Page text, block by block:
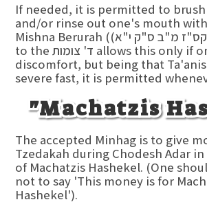
If needed, it is permitted to
and/or rinse out one's mouth
Mishna Berurah ((סי' תקס"ז מ"ב ס"ק י"א referring
to the ד' צומות allows this only if one is in
discomfort, but being that Ta'anis
severe fast, it is permitted
"Machatzis
The accepted Minhag is to give
Tzedakah during Chodesh Adar
of Machatzis Hashekel. (One
not to say 'This money is for
Hashekel').